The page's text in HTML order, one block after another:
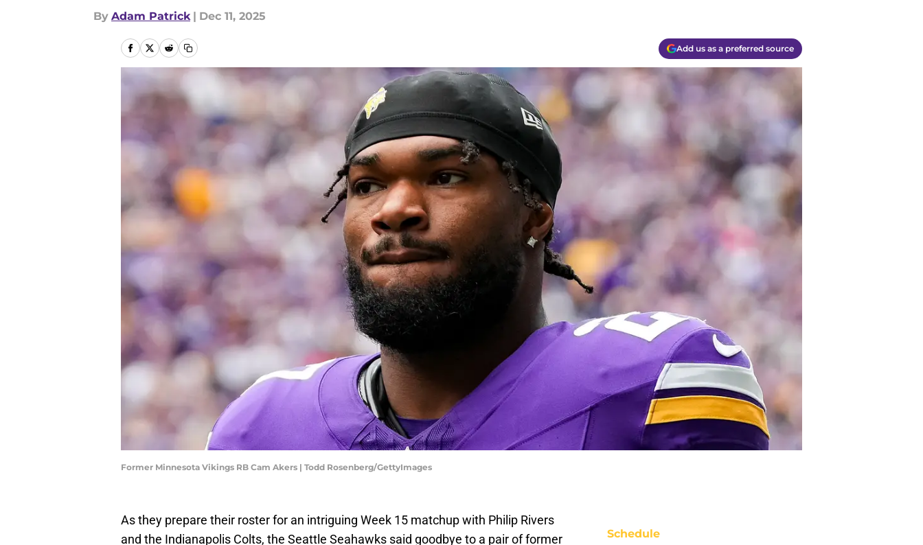
By Adam Patrick | Dec 11, 2025
Add us as a preferred source
Former Minnesota Vikings RB Cam Akers | Todd Rosenberg/GettyImages
As they prepare their roster for an intriguing Week 15 matchup with Philip Rivers
and the Indianapolis Colts, the Seattle Seahawks said goodbye to a pair of former
Schedule